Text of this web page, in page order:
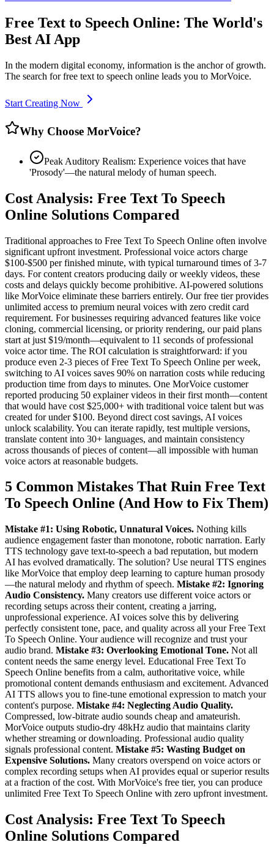
Free Text to Speech Online: The World's
Best AI App
In the modern digital economy, information is the anchor of growth.
The search for free text to speech online leads you to MorVoice.
Start Creating Now
Why Choose MorVoice?
Peak Auditory Realism: Experience voices that have
'Prosody'—the natural melody of human speech.
Cost Analysis: Free Text To Speech
Online Solutions Compared
Traditional approaches to Free Text To Speech Online often involve
significant upfront investment. Professional voice actors charge
$100-$500 per finished minute, with typical turnaround times of 3-7
days. For content creators producing daily or weekly videos, these
costs and delays quickly become prohibitive. AI-powered solutions
like MorVoice eliminate these barriers entirely. Our free tier provides
unlimited access to premium neural voices with zero credit card
requirement. For businesses requiring advanced features like voice
cloning, commercial licensing, or priority rendering, our paid plans
start at just $19/month—equivalent to 11 seconds of professional
voice actor time. The ROI calculation is straightforward: if you
produce even 2-3 pieces of Free Text To Speech Online per week,
switching to AI voices saves 90% on narration costs while reducing
production time from days to minutes. One MorVoice customer
reported producing 50 explainer videos in their first month—content
that would have cost $25,000+ with traditional voice talent but was
created for under $100. Beyond direct cost savings, AI voices
unlock scalability. You can iterate rapidly, test multiple versions,
translate content into 30+ languages, and maintain consistency
across thousands of pieces of content—all impossible with human
voice actors at reasonable budgets.
5 Common Mistakes That Ruin Free Text
To Speech Online (And How to Fix Them)
Mistake #1: Using Robotic, Unnatural Voices. Nothing kills
audience engagement faster than monotone, robotic narration. Early
TTS technology gave text-to-speech a bad reputation, but modern
AI has evolved dramatically. The solution? Use neural TTS engines
like MorVoice that employ deep learning to capture human prosody
—the natural melody and rhythm of speech. Mistake #2: Ignoring
Audio Consistency. Many creators use different voice actors or
recording setups across their content, creating a jarring,
unprofessional experience. AI voices solve this by delivering
perfectly consistent tone, pace, and quality across all your Free Text
To Speech Online. Your audience will recognize and trust your
audio brand. Mistake #3: Overlooking Emotional Tone. Not all
content needs the same energy level. Educational Free Text To
Speech Online benefits from a calm, authoritative voice, while
promotional content demands enthusiasm and excitement. Advanced
AI TTS allows you to fine-tune emotional expression to match your
content's purpose. Mistake #4: Neglecting Audio Quality.
Compressed, low-bitrate audio sounds cheap and amateurish.
MorVoice outputs studio-dry 48kHz audio that maintains clarity
whether streaming or downloading. Professional audio quality
signals professional content. Mistake #5: Wasting Budget on
Expensive Solutions. Many creators overspend on voice actors or
complex recording setups when AI provides equal or superior results
at a fraction of the cost. With MorVoice's free tier, you can produce
unlimited Free Text To Speech Online with zero upfront investment.
Cost Analysis: Free Text To Speech
Online Solutions Compared